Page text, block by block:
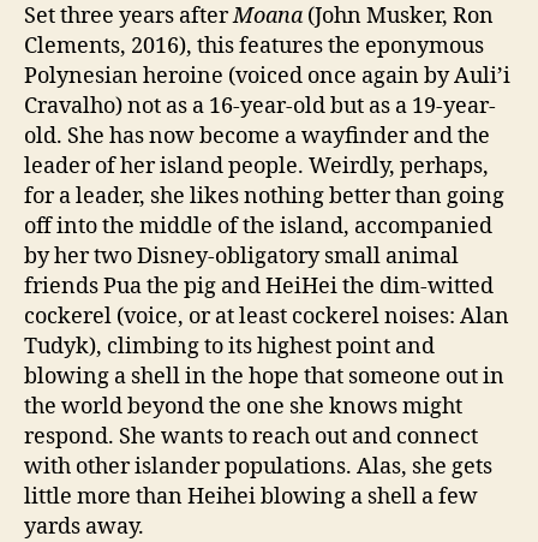
Set three years afterMoana (John Musker, Ron
Clements, 2016), this features the eponymous
Polynesian heroine (voiced once again by Auli’i
Cravalho) not as a 16-year-old but as a 19-year-
old. She has now become a wayfinder and the
leader of her island people. Weirdly, perhaps,
for a leader, she likes nothing better than going
off into the middle of the island, accompanied
by her two Disney-obligatory small animal
friends Pua the pig and HeiHei the dim-witted
cockerel (voice, or at least cockerel noises: Alan
Tudyk), climbing to its highest point and
blowing a shell in the hope that someone out in
the world beyond the one she knows might
respond. She wants to reach out and connect
with other islander populations. Alas, she gets
little more than Heihei blowing a shell a few
yards away.